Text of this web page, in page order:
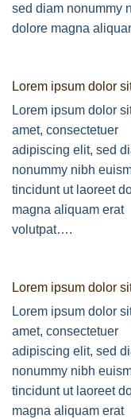
sed diam nonummy
dolore magna
Lorem ipsum dolor
Lorem ipsum dolor
amet, consectetuer
adipiscing elit, sed
nonummy nibh
tincidunt ut laoreet
magna aliquam erat
volutpat….
Lorem ipsum dolor
Lorem ipsum dolor
amet, consectetuer
adipiscing elit, sed
nonummy nibh
tincidunt ut laoreet
magna aliquam erat